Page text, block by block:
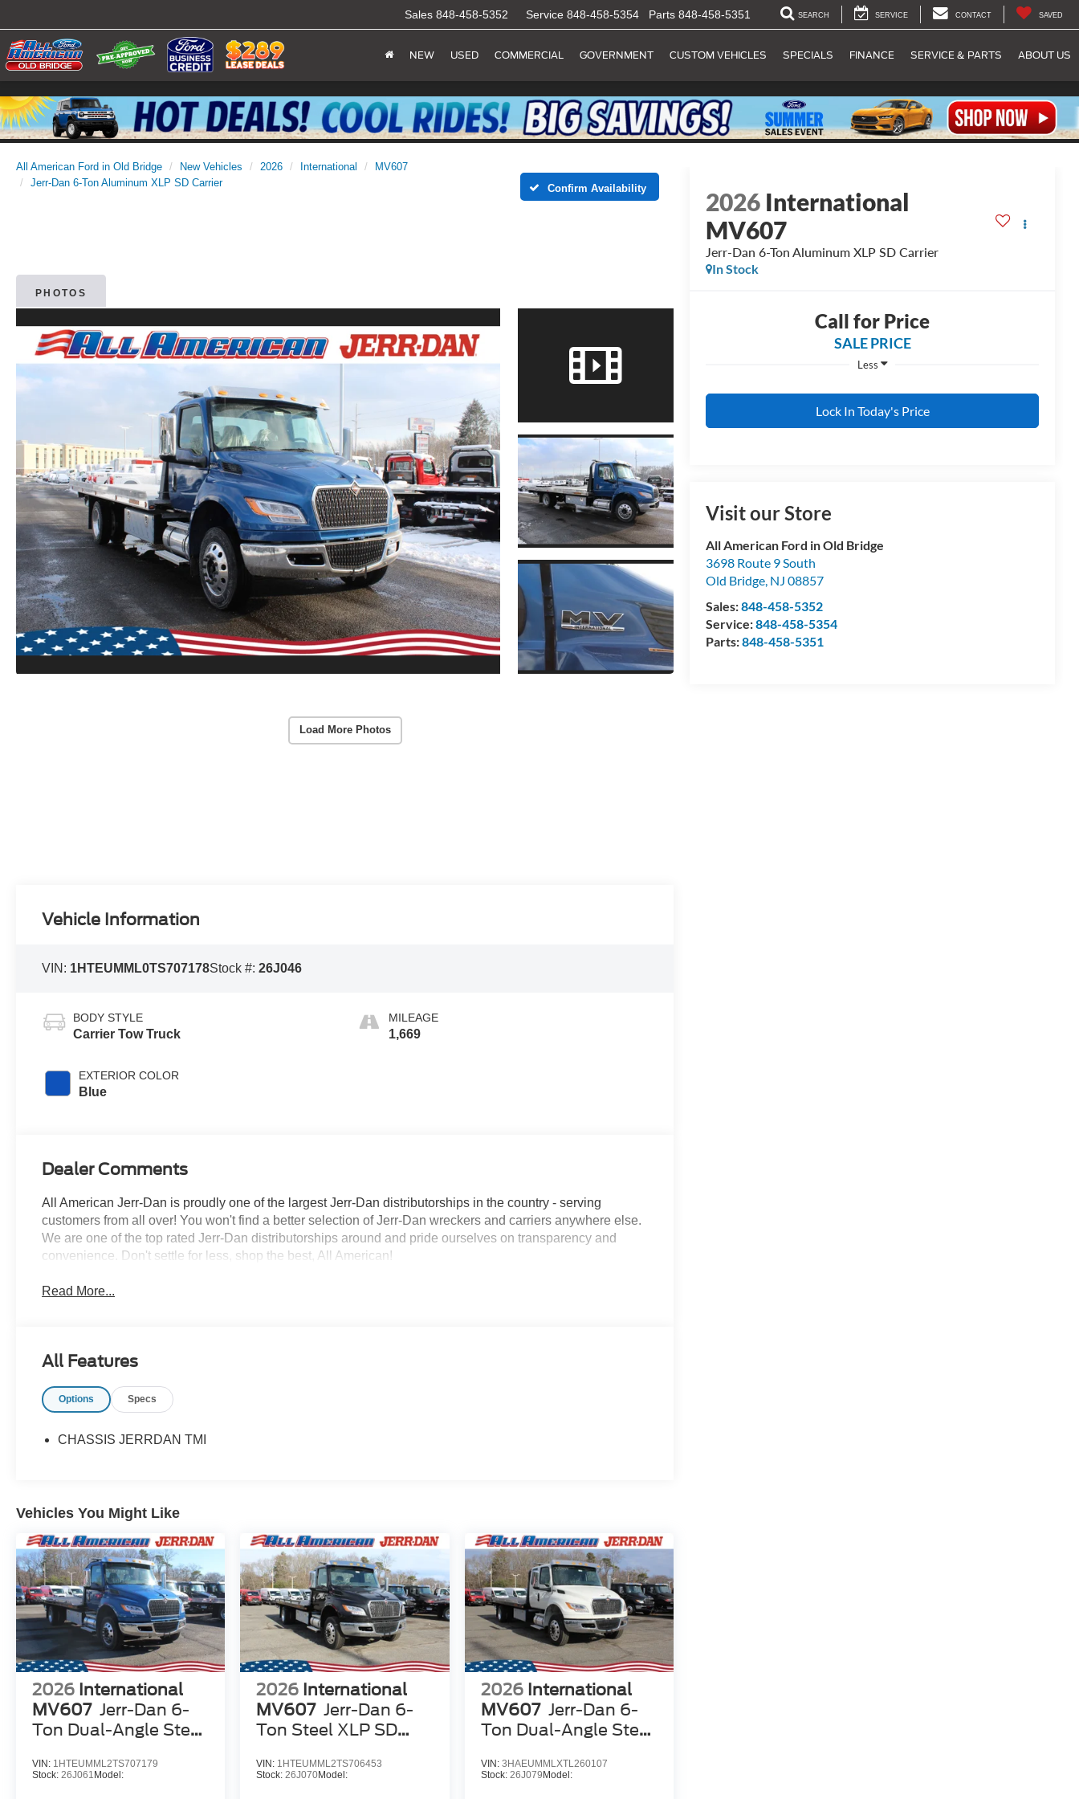
Sales 848-458-5352 Service 848-458-5354 Parts 848-458-5351 SEARCH SERVICE CONTACT SAVED
NEW USED COMMERCIAL GOVERNMENT CUSTOM VEHICLES SPECIALS FINANCE SERVICE & PARTS ABOUT US
All American Ford in Old Bridge New Vehicles 2026 International
MV607
Jerr-Dan 6-Ton Aluminum XLP SD Carrier
Confirm Availability
PHOTOS
Load More Photos
2026 International
MV607
Jerr-Dan 6-Ton Aluminum XLP SD Carrier
In Stock
Call for Price
SALE PRICE
Less
Lock In Today's Price
Visit our Store
All American Ford in Old Bridge
3698 Route 9 South
Old Bridge NJ 08857
Sales:848-458-5352
Service:848-458-5354
Parts:848-458-5351
Vehicle Information
VIN: 1HTEUMML0TS707178Stock #:26J046
BODY STYLE
Carrier Tow Truck
EXTERIOR COLOR
Blue
MILEAGE
1,669
Dealer Comments
All American Jerr-Dan is proudly one of the largest Jerr-Dan distributorships in the country - serving
customers from all over! You won't find a better selection of Jerr-Dan wreckers and carriers anywhere else.
We are one of the top rated Jerr-Dan distributorships around and pride ourselves on transparency and
convenience. Don't settle for less, shop the best, All American!
Read More...
All Features
Options Specs
CHASSIS JERRDAN TMI
Vehicles You Might Like
2026 International
MV607 Jerr-Dan 6-
Ton Dual-Angle Steel
VIN: 1HTEUMML2TS707179
Stock: 26J061 Model:
2026 International
MV607 Jerr-Dan 6-
Ton Steel XLP SD
VIN: 1HTEUMML2TS706453
Stock:26J070Model:
2026 International
MV607 Jerr-Dan 6-
Ton Dual-Angle Steel
VIN: 3HAEUMMLXTL260107
Stock: 26J079 Model: